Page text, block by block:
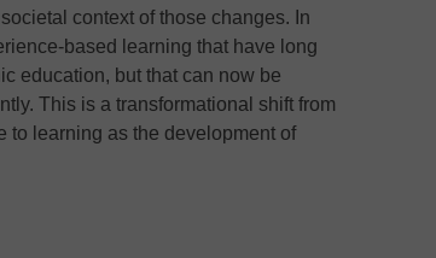
context of those changes. In
based learning that have long
education, but that can now be
This is a transformational shift from
to learning as the development of